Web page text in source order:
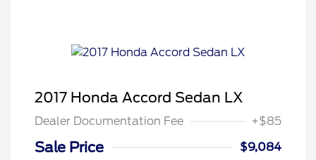
2017 Honda Accord Sedan LX
Dealer Documentation Fee +$85
Sale Price
$9,084